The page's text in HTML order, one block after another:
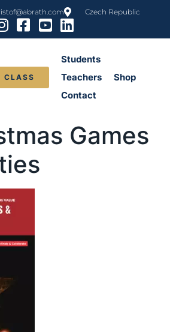
Czech Republic
Students
Teachers
Shop
Contact
CLASS
Games